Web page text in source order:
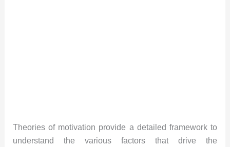
Theories of motivation provide a detailed framework to
understand the various factors that drive the